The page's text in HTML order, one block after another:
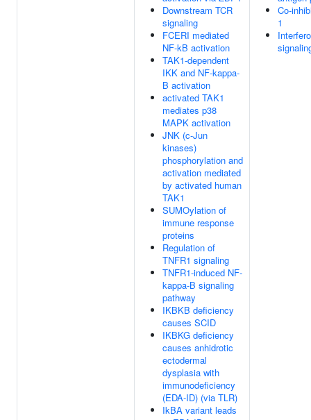
Downstream TCR
signaling
FCERI mediated
NF-kB activation
TAK1-dependent
IKK and NF-kappa-
B activation
activated TAK1
mediates p38
MAPK activation
JNK (c-Jun
kinases)
phosphorylation and
activation mediated
by activated human
TAK1
SUMOylation of
immune response
proteins
Regulation of
TNFR1 signaling
TNFR1-induced NF-
kappa-B signaling
pathway
IKBKB deficiency
causes SCID
IKBKG deficiency
causes anhidrotic
ectodermal
dysplasia with
immunodeficiency
(EDA-ID) (via TLR)
IkBA variant leads
Co-
1